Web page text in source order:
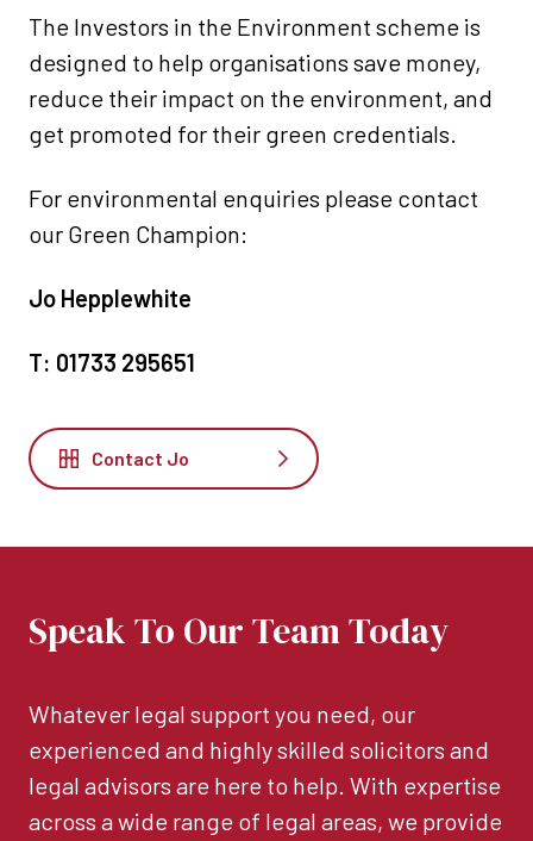
The Investors in the Environment scheme is
designed to help organisations save money,
reduce their impact on the environment, and
get promoted for their green credentials.
For environmental enquiries please contact
our Green Champion:
Jo Hepplewhite
T: 01733 295651
Contact Jo
Speak To Our Team Today
Whatever legal support you need, our
experienced and highly skilled solicitors and
legal advisors are here to help. With expertise
across a wide range of legal areas, we provide